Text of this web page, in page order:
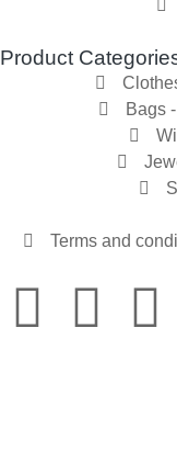
Product
Bags
Terms and